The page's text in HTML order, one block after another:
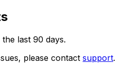
last 90 days.
please contact support.